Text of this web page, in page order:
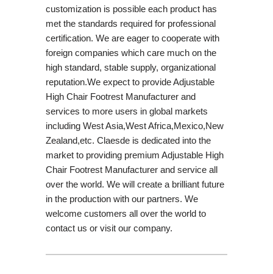
customization is possible each product has
met the standards required for professional
certification. We are eager to cooperate with
foreign companies which care much on the
high standard, stable supply, organizational
reputation.We expect to provide Adjustable
High Chair Footrest Manufacturer and
services to more users in global markets
including West Asia,West Africa,Mexico,New
Zealand,etc. Claesde is dedicated into the
market to providing premium Adjustable High
Chair Footrest Manufacturer and service all
over the world. We will create a brilliant future
in the production with our partners. We
welcome customers all over the world to
contact us or visit our company.